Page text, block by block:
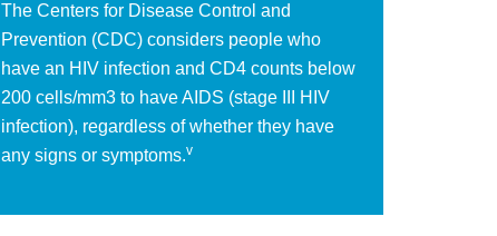
The Centers for Disease Control and
Prevention (CDC) considers people who
have an HIV infection and CD4 counts below
200 cells/mm3 to have AIDS (stage III HIV
infection), regardless of whether they have
any signs or symptoms.v